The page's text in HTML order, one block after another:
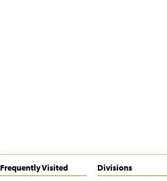
Frequently Visited Divisions